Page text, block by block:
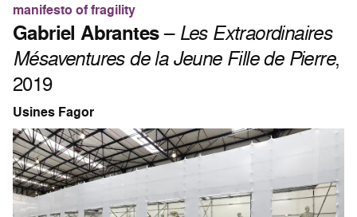
manifesto of fragility
Gabriel Abrantes– Les Extraordinaires
Mésaventures de la Jeune Fille de Pierre,
2019
Usines Fagor